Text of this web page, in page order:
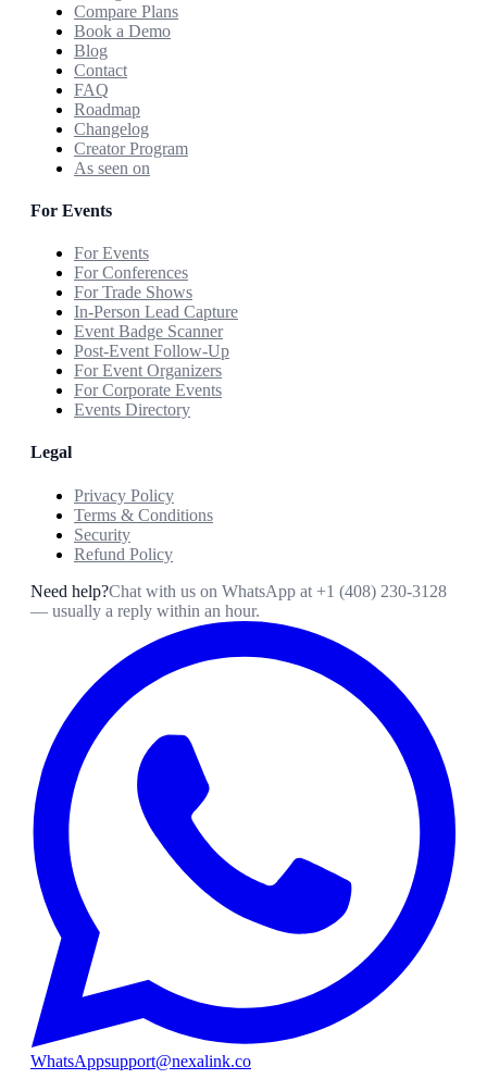
Compare Plans
Book a Demo
Blog
Contact
FAQ
Roadmap
Changelog
Creator Program
As seen on
For Events
For Events
For Conferences
For Trade Shows
In-Person Lead Capture
Event Badge Scanner
Post-Event Follow-Up
For Event Organizers
For Corporate Events
Events Directory
Legal
Privacy Policy
Terms & Conditions
Security
Refund Policy
Need help?Chat with us on WhatsApp at +1 (408) 230-3128
— usually a reply within an hour.
WhatsAppsupport@nexalink.co